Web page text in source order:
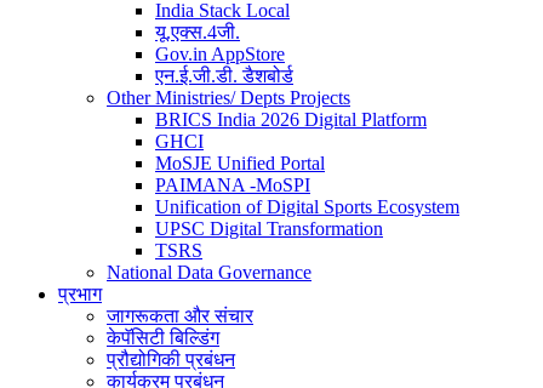
India Stack Local
यू.एक्स.4जी.
Gov.in AppStore
एन.ई.जी.डी. डैशबोर्ड
Other Ministries/ Depts Projects
BRICS India 2026 Digital Platform
GHCI
MoSJE Unified Portal
PAIMANA -MoSPI
Unification of Digital Sports Ecosystem
UPSC Digital Transformation
TSRS
National Data Governance
प्रभाग
जागरूकता और संचार
केपॅसिटी बिल्डिंग
प्रौद्योगिकी प्रबंधन
कार्यक्रम प्रबंधन